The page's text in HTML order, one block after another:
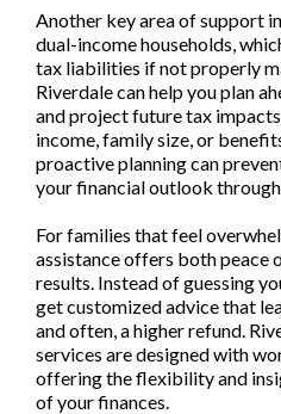
Another key area of support
dual-income households,
tax liabilities if not properly
Riverdale can help you plan
and project future tax
income, family size, or
proactive planning can
your financial outlook
For families that feel
assistance offers both peace
results. Instead of guessing
get customized advice that
and often, a higher refund.
services are designed with
offering the flexibility and
of your finances.